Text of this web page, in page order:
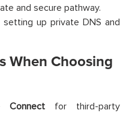
and secure pathway.
setting up private DNS and
When Choosing
Connect for third-party